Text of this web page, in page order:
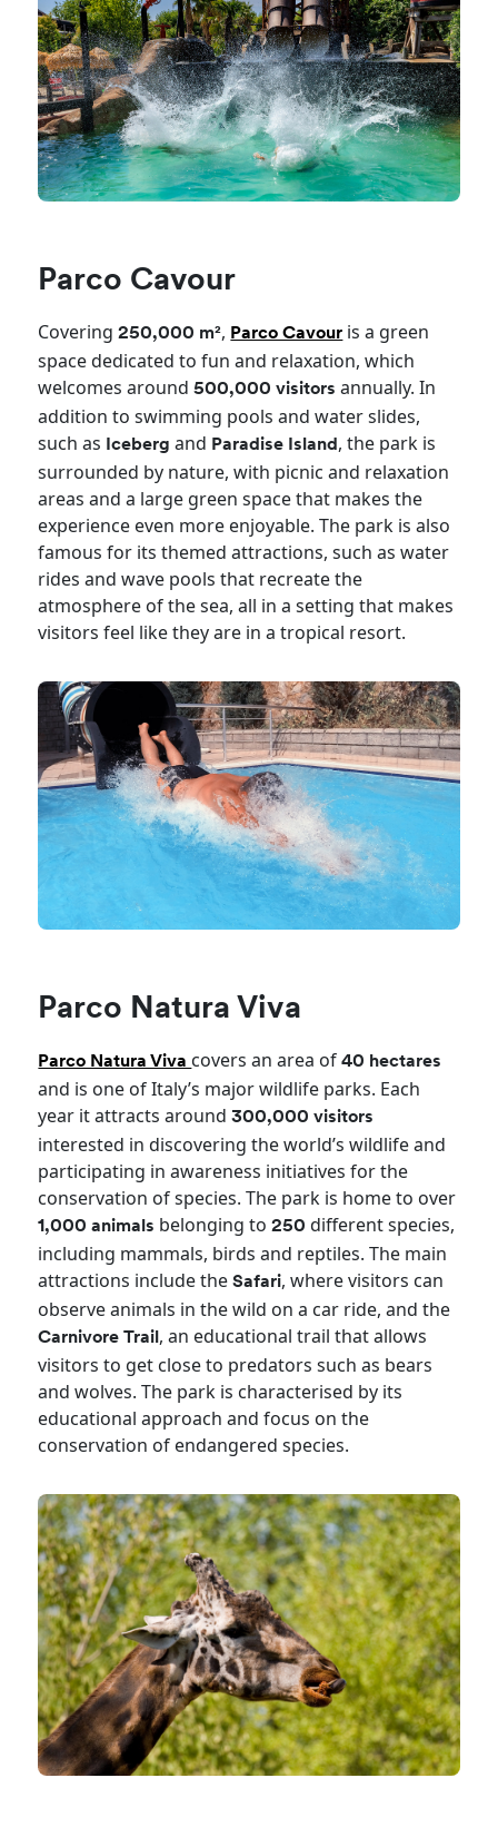
Parco Cavour
Covering250,000 m², Parco Cavour is a green
space dedicated to fun and relaxation, which
welcomes around500,000 visitors annually. In
addition to swimming pools and water slides,
such as
Icebergand Paradise Island , the park is
surrounded by nature, with picnic and relaxation
areas and a large green space that makes the
experience even more enjoyable. The park is also
famous for its themed attractions, such as water
rides and wave pools that recreate the
atmosphere of the sea, all in a setting that makes
visitors feel like they are in a tropical resort.
Parco Natura Viva
Parco Natura Viva covers an area of40 hectares
and is one of Italy’s major wildlife parks. Each
year it attracts around300,000 visitors
interested in discovering the world’s wildlife and
participating in awareness initiatives for the
conservation of species. The park is home to over
1,000 animals belonging to250different species,
including mammals, birds and reptiles. The main
attractions include theSafari, where visitors can
observe animals in the wild on a car ride, and the
Carnivore Trail , an educational trail that allows
visitors to get close to predators such as bears
and wolves. The park is characterised by its
educational approach and focus on the
conservation of endangered species.